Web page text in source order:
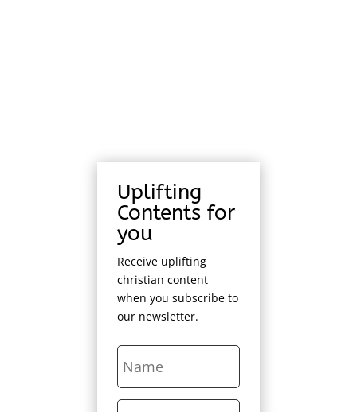
Uplifting
Contents for
you
Receive uplifting
christian content
when you subscribe to
our newsletter.